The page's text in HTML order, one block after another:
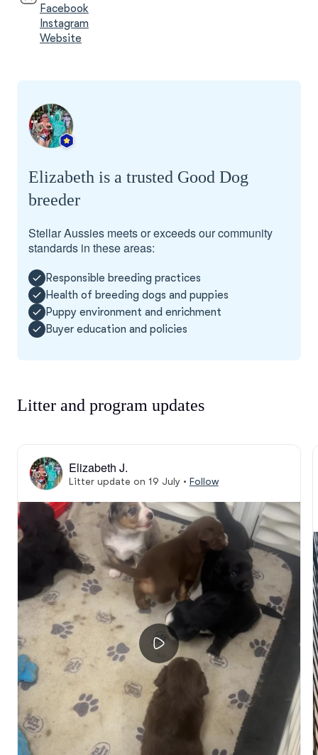
Facebook
Instagram
Website
Elizabeth is a trusted Good Dog
breeder
Stellar Aussies meets or exceeds our community
standards in these areas:
Responsible breeding practices
Health of breeding dogs and puppies
Puppy environment and enrichment
Buyer education and policies
Litter and program updates
Elizabeth J.
Litter update on 19 July• Follow